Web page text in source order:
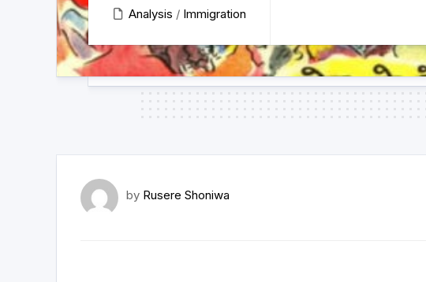
Analysis / Immigration
by Rusere Shoniwa